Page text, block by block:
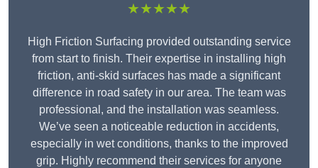
★★★★★
High Friction Surfacing provided outstanding service
from start to finish. Their expertise in installing high
friction, anti-skid surfaces has made a significant
difference in road safety in our area. The team was
professional, and the installation was seamless.
We’ve seen a noticeable reduction in accidents,
especially in wet conditions, thanks to the improved
grip. Highly recommend their services for anyone